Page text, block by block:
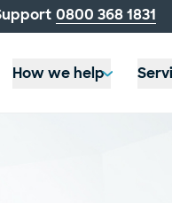
telephone
number:
0800 368 1831
How we help